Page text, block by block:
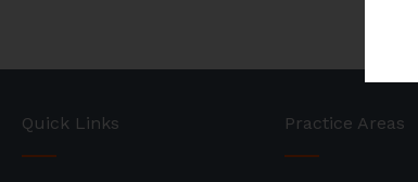
Quick Links Practice Areas